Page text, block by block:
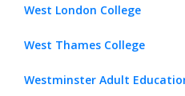
West London College
West Thames College
Westminster Adult